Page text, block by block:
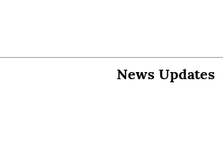
News Updates